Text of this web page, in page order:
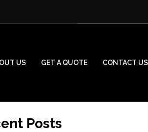
US GET A QUOTE CONTACT US
Posts